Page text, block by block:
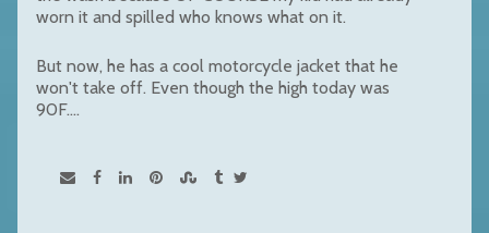
worn it and spilled who knows what on it.
But now, he has a cool motorcycle jacket that he
won't take off. Even though the high today was
90F....